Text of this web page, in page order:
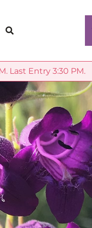
Last Entry 3:30 PM.